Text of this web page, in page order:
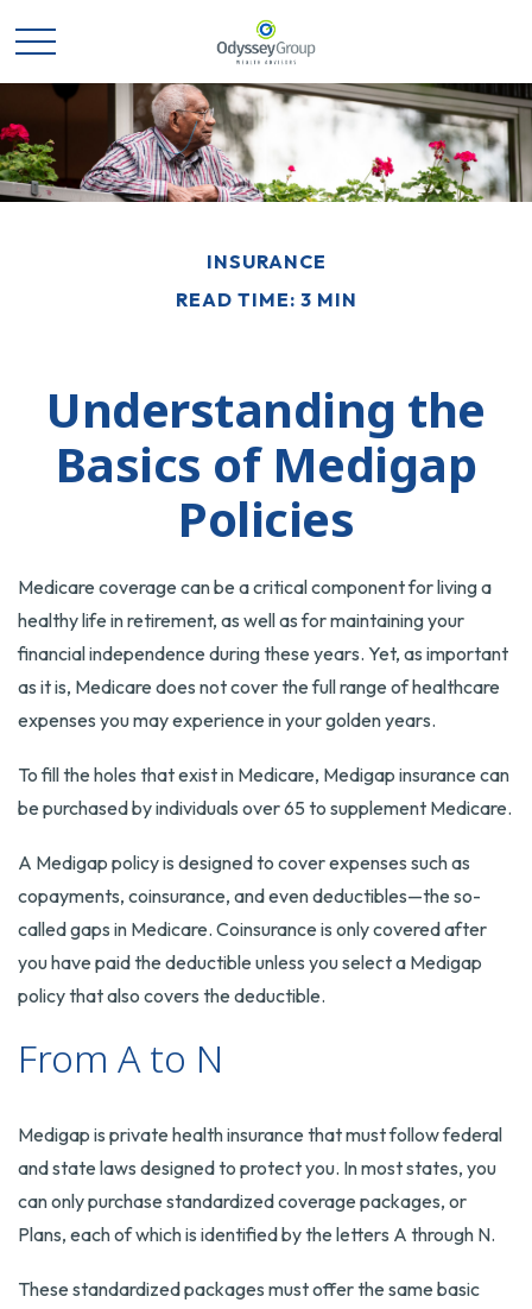
INSURANCE
READ TIME: 3 MIN
Understanding the
Basics of Medigap
Policies
Medicare coverage can be a critical component for living a
healthy life in retirement, as well as for maintaining your
financial independence during these years. Yet, as important
as it is, Medicare does not cover the full range of healthcare
expenses you may experience in your golden years.
To fill the holes that exist in Medicare, Medigap insurance can
be purchased by individuals over 65 to supplement Medicare.
A Medigap policy is designed to cover expenses such as
copayments, coinsurance, and even deductibles—the so-
called gaps in Medicare. Coinsurance is only covered after
you have paid the deductible unless you select a Medigap
policy that also covers the deductible.
From A to N
Medigap is private health insurance that must follow federal
and state laws designed to protect you. In most states, you
can only purchase standardized coverage packages, or
Plans, each of which is identified by the letters A through N.
These standardized packages must offer the same basic